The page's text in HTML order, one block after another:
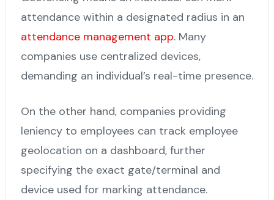
attendance within a designated radius in an
attendance management app. Many
companies use centralized devices,
demanding an individual’s real-time presence.
On the other hand, companies providing
leniency to employees can track employee
geolocation on a dashboard, further
specifying the exact gate/terminal and
device used for marking attendance.